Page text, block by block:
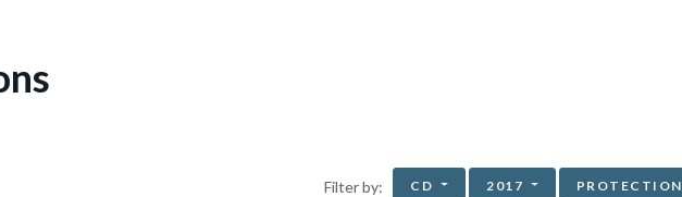
Filter by: CD 2017 PROTECTION